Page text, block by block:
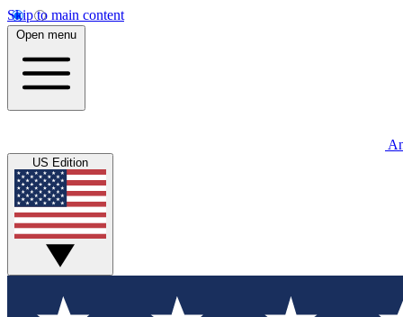
Skip to main content
Open menu
US Edition